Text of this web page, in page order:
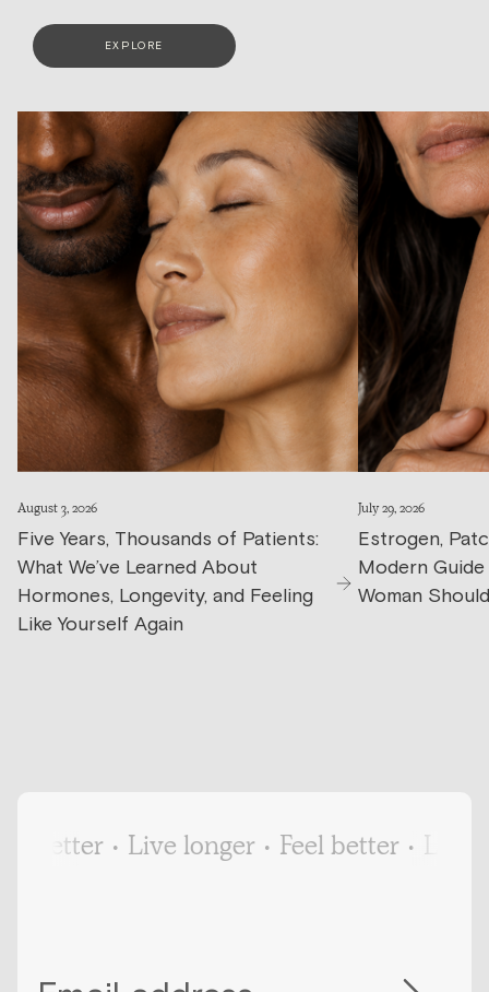
EXPLORE
August 3, 2026
Five Years, Thousands of Patients:
What We’ve Learned About
Hormones, Longevity, and Feeling
Like Yourself Again
July 29, 2026
Estrogen,
Modern
Woman
better • Live longer • Feel better • Live